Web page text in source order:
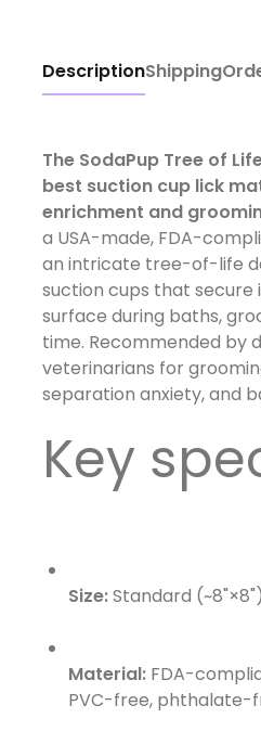
DescriptionShipping
The SodaPup Tree of
best suction cup lick
enrichment and
a USA-made, FDA-
an intricate tree-of-life
suction cups that secure
surface during baths,
time. Recommended by
veterinarians for
separation anxiety, and
Key
Size:Standard (~8"×8")
Material:FDA-
PVC-free, phthalate-